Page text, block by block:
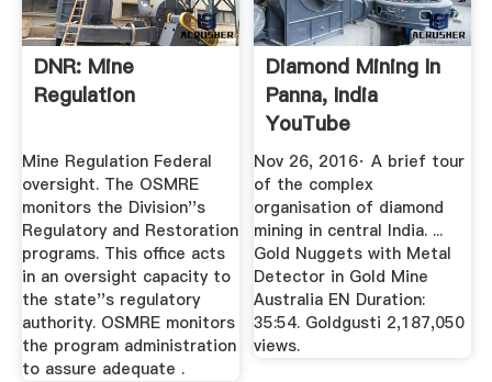
DNR: Mine
Regulation
Mine Regulation Federal
oversight. The OSMRE
monitors the Division''s
Regulatory and Restoration
programs. This office acts
in an oversight capacity to
the state''s regulatory
authority. OSMRE monitors
the program administration
to assure adequate .
Diamond Mining In
Panna, India
YouTube
Nov 26, 2016· A brief tour
of the complex
organisation of diamond
mining in central India. ...
Gold Nuggets with Metal
Detector in Gold Mine
Australia EN Duration:
35:54. Goldgusti 2,187,050
views.